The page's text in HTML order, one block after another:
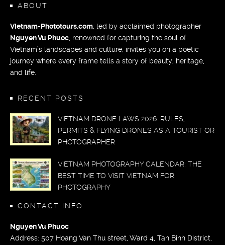
ABOUT
Vietnam-Phototours.com, led by acclaimed photographer
Nguyen Vu Phuoc, renowned for capturing the soul of
Vietnam’s landscapes and culture, invites you on a poetic
journey where every frame tells a story of beauty, heritage,
and life.
RECENT POSTS
VIETNAM DRONE LAWS 2026: RULES,
PERMITS & FLYING DRONES AS A TOURIST OR
PHOTOGRAPHER
VIETNAM PHOTOGRAPHY CALENDAR: THE
BEST TIME TO VISIT VIETNAM FOR
PHOTOGRAPHY
CONTACT INFO
Nguyen Vu Phuoc
Address: 507 Hoang Van Thu street, Ward 4, Tan Binh District,